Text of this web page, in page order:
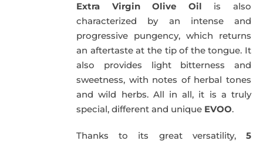
Extra Virgin Olive Oil is also
characterized by an intense and
progressive pungency, which returns
an aftertaste at the tip of the tongue. It
also provides light bitterness and
sweetness, with notes of herbal tones
and wild herbs. All in all, it is a truly
special, different and unique EVOO.
Thanks to its great versatility, 5